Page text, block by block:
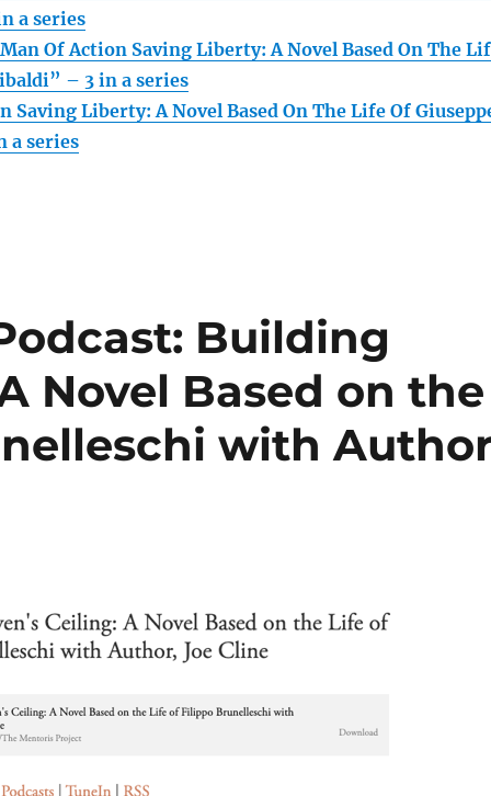
a series
Of Action Saving Liberty: A Novel Based On The
– 3 in a series
Saving Liberty: A Novel Based On The Life Of
a series
Building
Novel Based on the
with